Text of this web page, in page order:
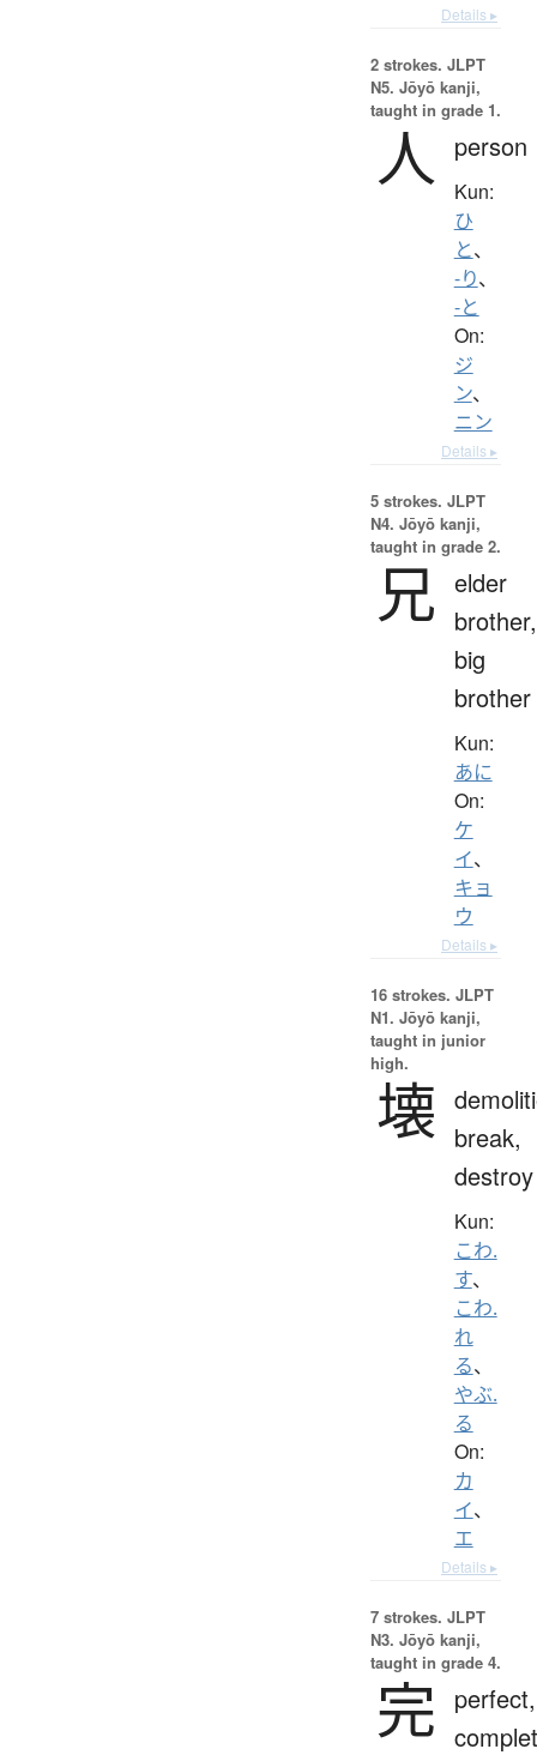
Details ▸
2 strokes. JLPT
N5. Jōyō kanji,
taught in grade 1.
人 person
Kun:
ひ
と、
-り、
-と
On:
ジ
ン、
ニン
Details ▸
5 strokes. JLPT
N4. Jōyō kanji,
taught in grade 2.
兄 elder
brother,
big
brother
Kun:
あに
On:
ケ
イ、
キョ
ウ
Details ▸
16 strokes. JLPT
N1. Jōyō kanji,
taught in junior
high.
壊
break,
destroy
Kun:
こわ.
す、
こわ.
れ
る、
やぶ.
る
On:
カ
イ、
エ
Details ▸
7 strokes. JLPT
N3. Jōyō kanji,
taught in grade 4.
完
perfect,